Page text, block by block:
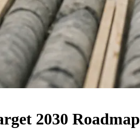
2030 Roadmap